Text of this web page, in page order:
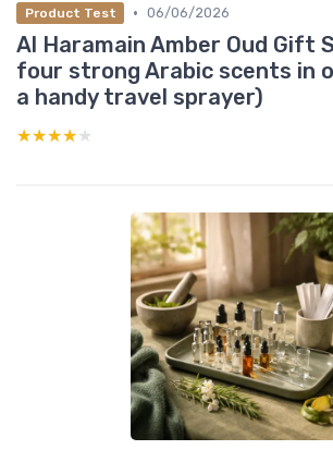
Product Test • 06/06/2026
Al Haramain Amber Oud Gift
four strong Arabic scents in
a handy travel sprayer)
★★★★★
★★★★★